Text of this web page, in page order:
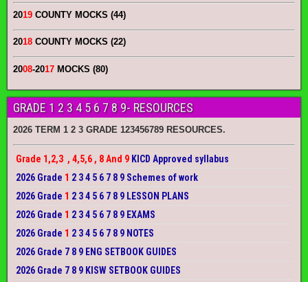
2019 COUNTY MOCKS (44)
2018 COUNTY MOCKS (22)
2008-2017 MOCKS (80)
GRADE 1 2 3 4 5 6 7 8 9- RESOURCES
2026 TERM 1 2 3 GRADE 123456789 RESOURCES.
Grade 1,2,3 , 4,5,6 , 8 And 9 KICD Approved syllabus
2026 Grade 1 2 3 4 5 6 7 8 9 Schemes of work
2026 Grade 1 2 3 4 5 6 7 8 9 LESSON PLANS
2026 Grade 1 2 3 4 5 6 7 8 9 EXAMS
2026 Grade 1 2 3 4 5 6 7 8 9 NOTES
2026 Grade 7 8 9 ENG SETBOOK GUIDES
2026 Grade 7 8 9 KISW SETBOOK GUIDES